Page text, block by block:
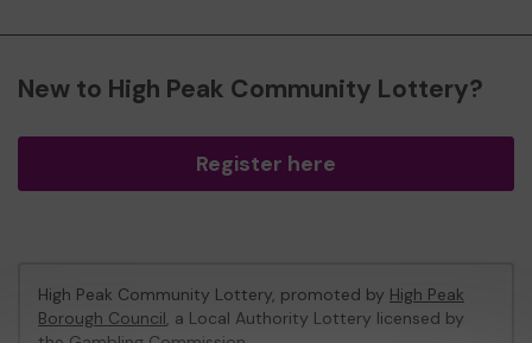
New to High Peak Community Lottery?
Register here
High Peak Community Lottery, promoted by High Peak
Borough Council, a Local Authority Lottery licensed by